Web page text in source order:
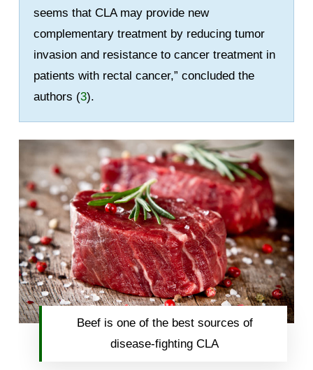
seems that CLA may provide new
complementary treatment by reducing tumor
invasion and resistance to cancer treatment in
patients with rectal cancer,” concluded the
authors (3).
Beef is one of the best sources of
disease-fighting CLA